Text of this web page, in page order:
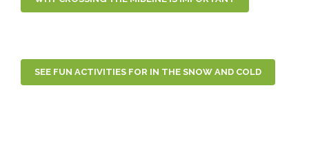
SEE FUN ACTIVITIES FOR IN THE SNOW AND COLD